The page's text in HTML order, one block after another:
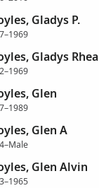
Gladys P.
Gladys Rhea
Glen
Glen A
Glen Alvin